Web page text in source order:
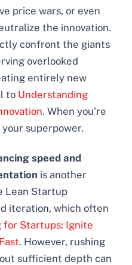
price wars, or even
the innovation.
confront the giants
overlooked
entirely new
to Understanding
. When you’re
superpower.
speed and
is another
Lean Startup
iteration, which often
for Startups: Ignite
. However, rushing
sufficient depth can